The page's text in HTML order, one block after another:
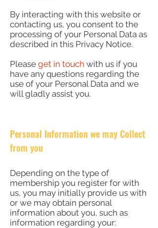
By interacting with this website or
contacting us, you consent to the
processing of your Personal Data as
described in this Privacy Notice.
Please get in touch with us if you
have any questions regarding the
use of your Personal Data and we
will gladly assist you.
Personal Information we may Collect
from you
Depending on the type of
membership you register for with
us, you may initially provide us with
or we may obtain personal
information about you, such as
information regarding your: